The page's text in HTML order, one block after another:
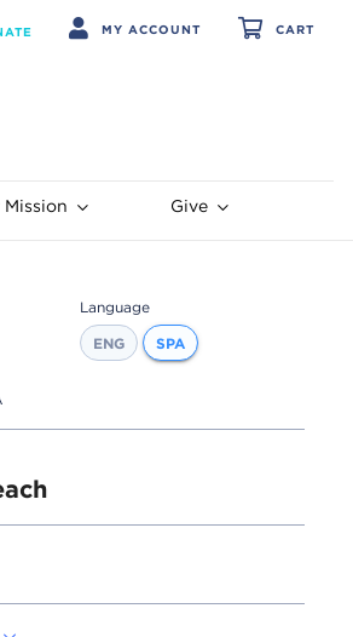
MY ACCOUNT CART
Mission Give
Language
ENG SPA